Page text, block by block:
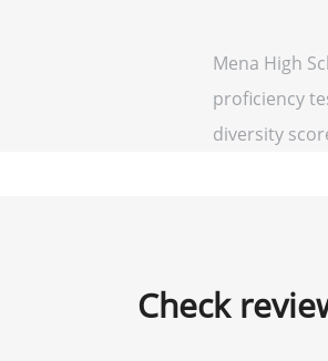
Mena High
proficiency
diversity
Check